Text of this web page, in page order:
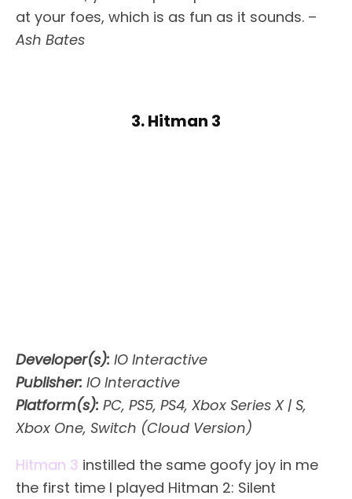
at your foes, which is as fun as it sounds. –
Ash Bates
3. Hitman 3
Developer(s): IO Interactive
Publisher: IO Interactive
Platform(s): PC, PS5, PS4, Xbox Series X | S,
Xbox One, Switch (Cloud Version)
Hitman 3 instilled the same goofy joy in me
the first time I played Hitman 2: Silent